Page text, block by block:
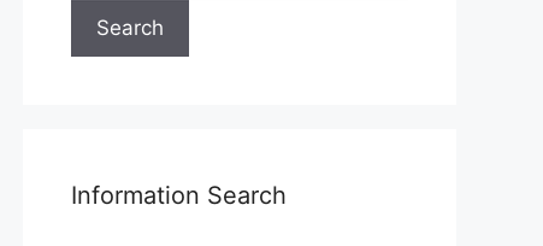
Search
Information Search